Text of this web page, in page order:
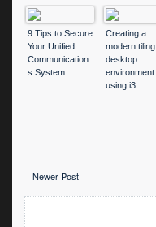
9 Tips to Secure
Your Unified
Communication
s System
Creating a
modern tiling
desktop
environment
using i3
Newer Post